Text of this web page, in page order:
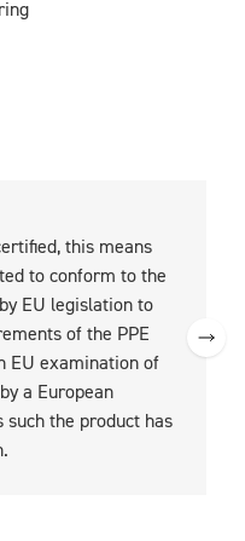
this means
to conform to the
EU legislation to
of the PPE
EU examination of
a European
such the product has